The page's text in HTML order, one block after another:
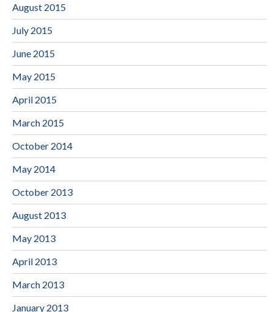
August 2015
July 2015
June 2015
May 2015
April 2015
March 2015
October 2014
May 2014
October 2013
August 2013
May 2013
April 2013
March 2013
January 2013